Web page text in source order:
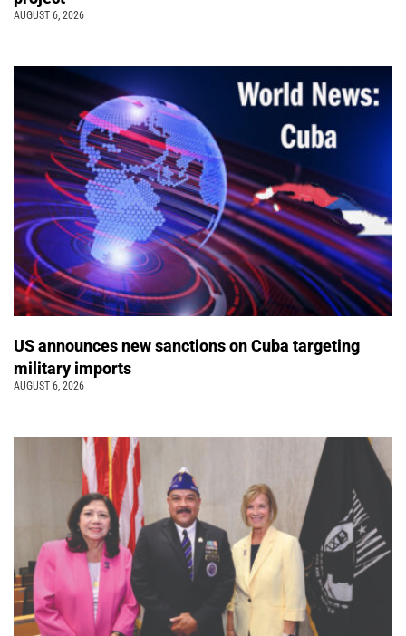
AUGUST 6, 2026
US announces new sanctions on Cuba targeting
military imports
AUGUST 6, 2026